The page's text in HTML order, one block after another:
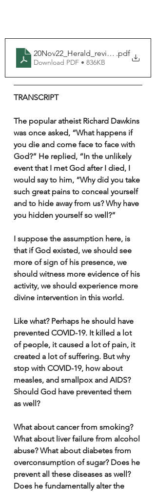
20Nov22_Herald_revised_fillable
.pdf
Download PDF • 836KB
TRANSCRIPT
The popular atheist Richard Dawkins
was once asked, “What happens if
you die and come face to face with
God?” He replied, “In the unlikely
event that I met God after I died, I
would say to him, “Why did you take
such great pains to conceal yourself
and to hide away from us? Why have
you hidden yourself so well?”
I suppose the assumption here, is
that if God existed, we should see
more of sign of his presence, we
should witness more evidence of his
activity, we should experience more
divine intervention in this world.
Like what? Perhaps he should have
prevented COVID-19. It killed a lot
of people, it caused a lot of pain, it
created a lot of suffering. But why
stop with COVID-19, how about
measles, and smallpox and AIDS?
Should God have prevented them
as well?
What about cancer from smoking?
What about liver failure from alcohol
abuse? What about diabetes from
overconsumption of sugar? Does he
prevent all these diseases as well?
Does he fundamentally alter the